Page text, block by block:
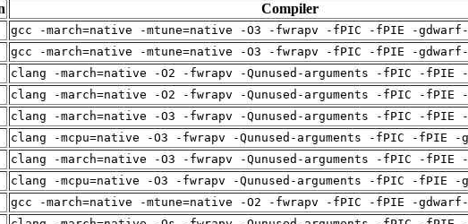
Compiler
gcc -march=native -mtune=native -O3 -fwrapv -fPIC -fPIE -
gcc -march=native -mtune=native -O3 -fwrapv -fPIC -fPIE -
clang -march=native -O2 -fwrapv -Qunused-arguments -fPIC -fPIE
clang -march=native -O2 -fwrapv -Qunused-arguments -fPIC -fPIE
clang -march=native -O3 -fwrapv -Qunused-arguments -fPIC -fPIE
clang -mcpu=native -O3 -fwrapv -Qunused-arguments -fPIC -fPIE -
clang -march=native -O3 -fwrapv -Qunused-arguments -fPIC -fPIE
clang -mcpu=native -O3 -fwrapv -Qunused-arguments -fPIC -fPIE -
gcc -march=native -mtune=native -O2 -fwrapv -fPIC -fPIE -